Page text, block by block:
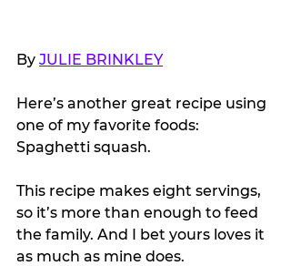
By JULIE BRINKLEY
Here’s another great recipe using
one of my favorite foods:
Spaghetti squash.
This recipe makes eight servings,
so it’s more than enough to feed
the family. And I bet yours loves it
as much as mine does.